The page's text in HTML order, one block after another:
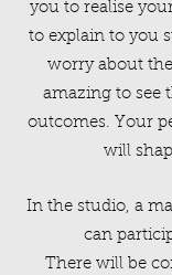
you to realise
to explain to you
worry about
amazing to see
outcomes. Your
will
In the studio, a
can
There will be